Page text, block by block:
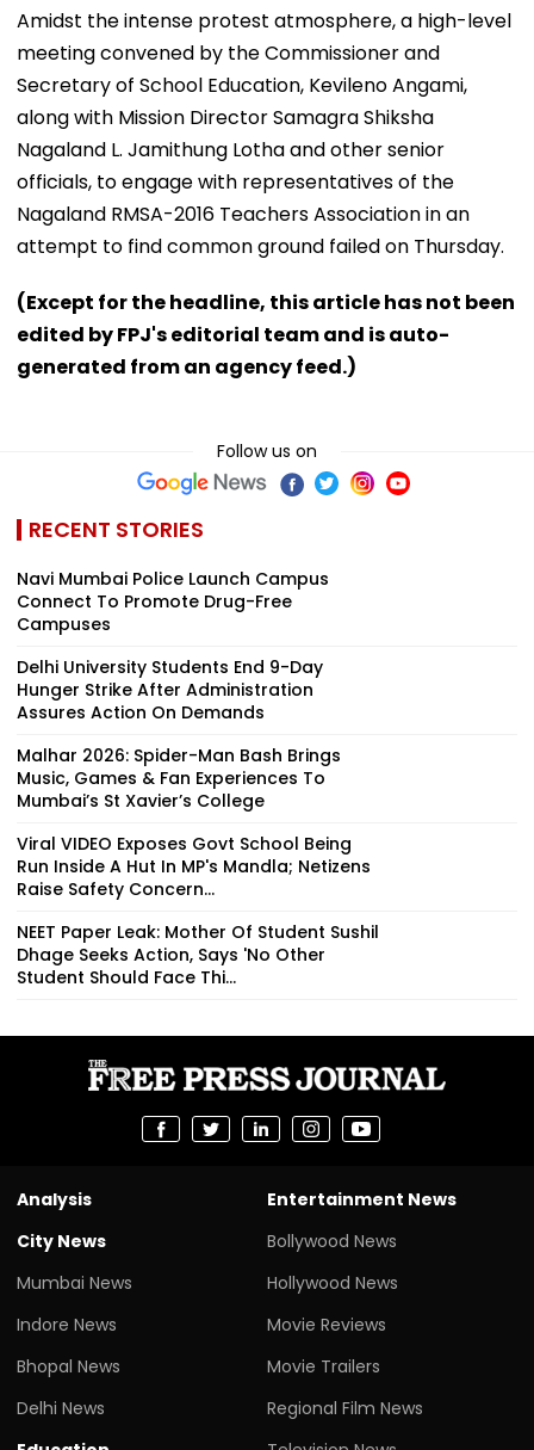
Amidst the intense protest atmosphere, a high-level
meeting convened by the Commissioner and
Secretary of School Education, Kevileno Angami,
along with Mission Director Samagra Shiksha
Nagaland L. Jamithung Lotha and other senior
officials, to engage with representatives of the
Nagaland RMSA-2016 Teachers Association in an
attempt to find common ground failed on Thursday.
(Except for the headline, this article has not been
edited by FPJ's editorial team and is auto-
generated from an agency feed.)
Follow us on
RECENT STORIES
Navi Mumbai Police Launch Campus
Connect To Promote Drug-Free
Campuses
Delhi University Students End 9-Day
Hunger Strike After Administration
Assures Action On Demands
Malhar 2026: Spider-Man Bash Brings
Music, Games & Fan Experiences To
Mumbai’s St Xavier’s College
Viral VIDEO Exposes Govt School Being
Run Inside A Hut In MP's Mandla; Netizens
Raise Safety Concern...
NEET Paper Leak: Mother Of Student Sushil
Dhage Seeks Action, Says 'No Other
Student Should Face Thi...
Analysis
City News
Mumbai News
Indore News
Bhopal News
Delhi News
Entertainment News
Bollywood News
Hollywood News
Movie Reviews
Movie Trailers
Regional Film News